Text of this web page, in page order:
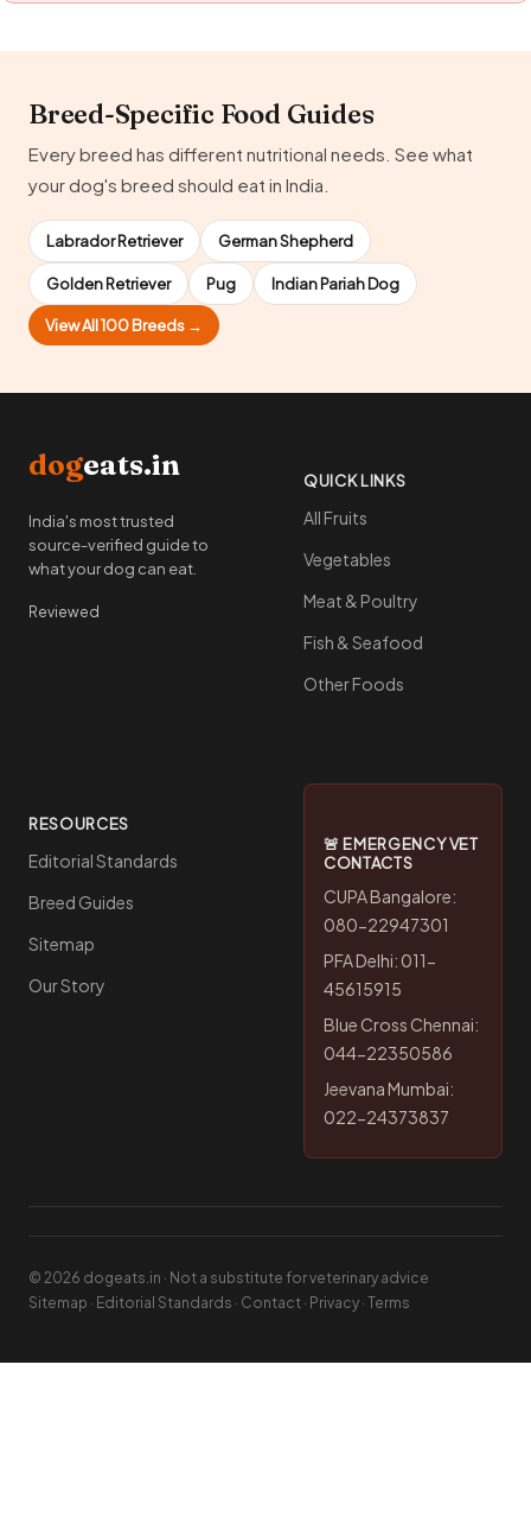
Breed-Specific Food Guides
Every breed has different nutritional needs. See what
your dog's breed should eat in India.
Labrador Retriever German Shepherd
Golden Retriever Pug Indian Pariah Dog
View All 100 Breeds →
dogeats.in
India's most trusted
source-verified guide to
what your dog can eat.
Reviewed
QUICK LINKS
All Fruits
Vegetables
Meat & Poultry
Fish & Seafood
Other Foods
RESOURCES
Editorial Standards
Breed Guides
Sitemap
Our Story
🚨 EMERGENCY VET
CONTACTS
CUPA Bangalore:
080-22947301
PFA Delhi: 011-
45615915
Blue Cross Chennai:
044-22350586
Jeevana Mumbai:
022-24373837
© 2026 dogeats.in · Not a substitute for veterinary advice
Sitemap · Editorial Standards · Contact · Privacy · Terms